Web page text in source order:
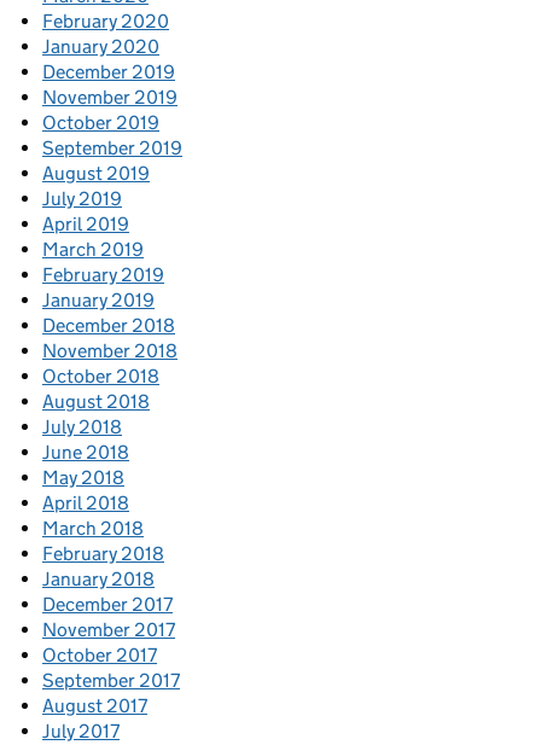
February 2020
January 2020
December 2019
November 2019
October 2019
September 2019
August 2019
July 2019
April 2019
March 2019
February 2019
January 2019
December 2018
November 2018
October 2018
August 2018
July 2018
June 2018
May 2018
April 2018
March 2018
February 2018
January 2018
December 2017
November 2017
October 2017
September 2017
August 2017
July 2017